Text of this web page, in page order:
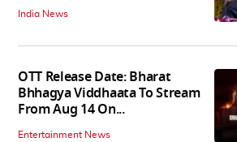
India News
OTT Release Date: Bharat
Bhhagya Viddhaata To Stream
From Aug 14 On...
Entertainment News